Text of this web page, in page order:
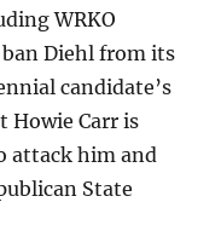
WRKO
ban Diehl from its
candidate’s
Howie Carr is
attack him and
State